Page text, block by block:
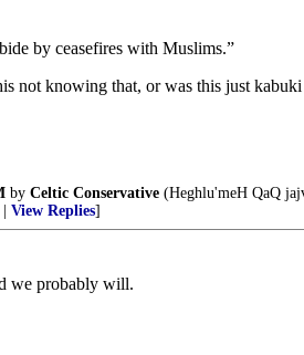
by ceasefires with Muslims.”
not knowing that, or was this just
by Celtic Conservative (Heghlu'meH QaQ
View Replies]
we probably will.